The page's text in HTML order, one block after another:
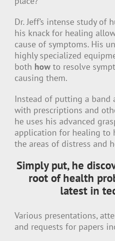
Dr. Jeff’s intense study of
his knack for healing
cause of symptoms. His
highly specialized
both how to resolve
causing them.
Instead of putting a band
with prescriptions and
he uses his advanced
application for healing to
the areas of distress and
Simply put, he
root of health
latest in
Various presentations,
and requests for papers